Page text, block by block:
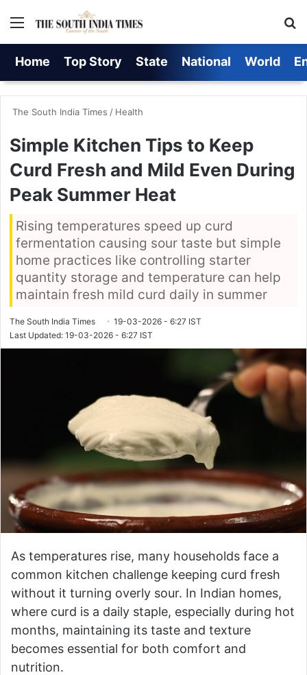
Menu
Home Top Story State National World
The South India Times / Health
Simple Kitchen Tips to Keep
Curd Fresh and Mild Even During
Peak Summer Heat
Rising temperatures speed up curd
fermentation causing sour taste but simple
home practices like controlling starter
quantity storage and temperature can help
maintain fresh mild curd daily in summer
The South India Times
19-03-2026 - 6:27 IST
Last Updated: 19-03-2026 - 6:27 IST
As temperatures rise, many households face a
common kitchen challenge keeping curd fresh
without it turning overly sour. In Indian homes,
where curd is a daily staple, especially during hot
months, maintaining its taste and texture
becomes essential for both comfort and
nutrition.